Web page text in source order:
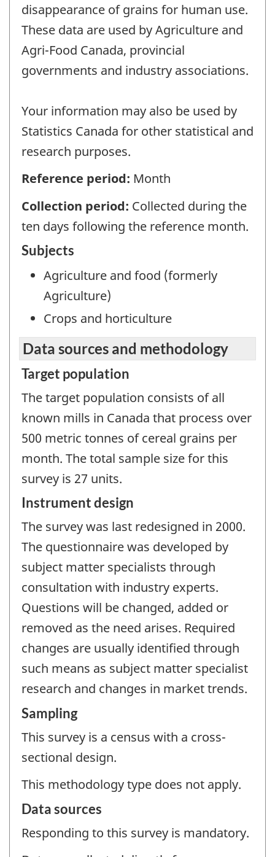
disappearance of grains for human use.
These data are used by Agriculture and
Agri-Food Canada, provincial
governments and industry associations.
Your information may also be used by
Statistics Canada for other statistical and
research purposes.
Reference period: Month
Collection period: Collected during the
ten days following the reference month.
Subjects
Agriculture and food (formerly
Agriculture)
Crops and horticulture
Data sources and methodology
Target population
The target population consists of all
known mills in Canada that process over
500 metric tonnes of cereal grains per
month. The total sample size for this
survey is 27 units.
Instrument design
The survey was last redesigned in 2000.
The questionnaire was developed by
subject matter specialists through
consultation with industry experts.
Questions will be changed, added or
removed as the need arises. Required
changes are usually identified through
such means as subject matter specialist
research and changes in market trends.
Sampling
This survey is a census with a cross-
sectional design.
This methodology type does not apply.
Data sources
Responding to this survey is mandatory.